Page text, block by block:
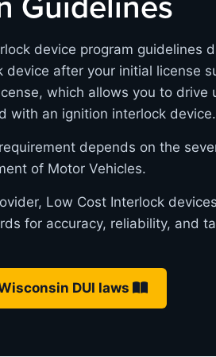
device program guidelines
device after your initial license
which allows you to
with an ignition interlock device.
depends on the
of Motor Vehicles.
Low Cost Interlock
for accuracy, reliability, and
DUI laws